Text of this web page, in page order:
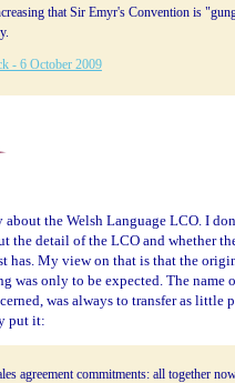
that Sir Emyr's Convention is
- 6 October 2009
the Welsh Language LCO. I
the detail of the LCO and whether
has. My view on that is that the
was only to be expected. The name
was always to transfer as little
put it:
agreement commitments: all together